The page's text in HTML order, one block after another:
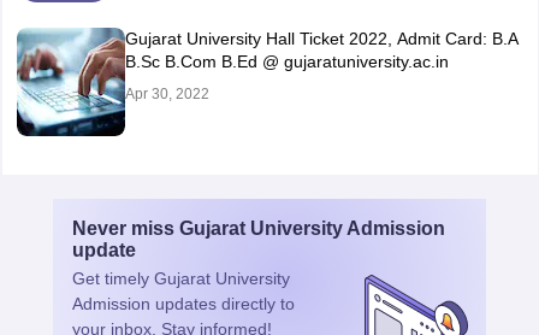
Gujarat University Hall Ticket 2022, Admit Card: B.A
B.Sc B.Com B.Ed @ gujaratuniversity.ac.in
Apr 30, 2022
Never miss Gujarat University Admission
update
Get timely Gujarat University
Admission updates directly to
your inbox. Stay informed!